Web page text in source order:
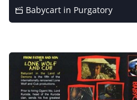
Babycart in Purgatory